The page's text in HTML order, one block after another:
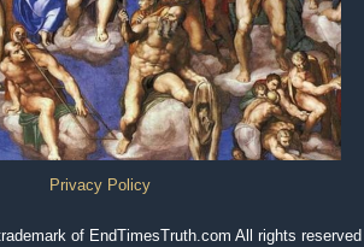
Privacy Policy
of EndTimesTruth.com All rights reserved